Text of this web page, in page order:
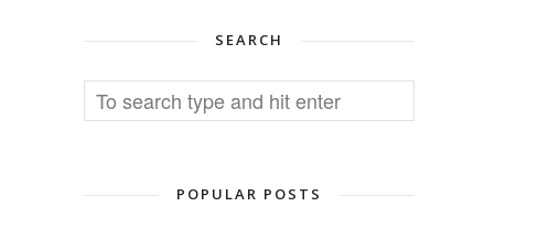
SEARCH
POPULAR POSTS